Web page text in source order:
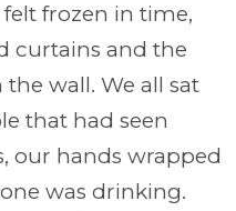
frozen in time,
curtains and the
wall. We all sat
that had seen
our hands wrapped
was drinking.